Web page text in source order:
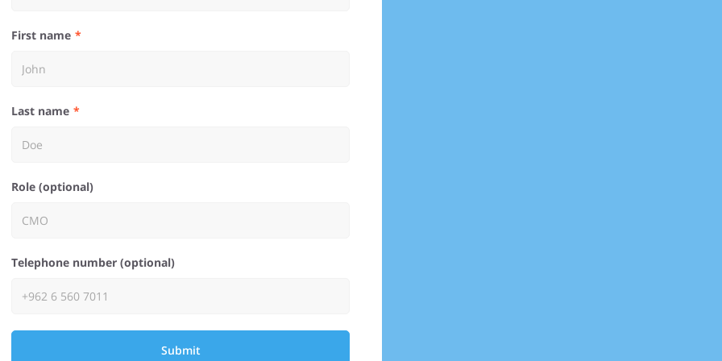
First name
Last name
Role (optional)
Telephone number (optional)
Submit